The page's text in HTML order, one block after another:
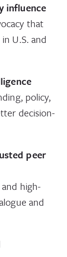
influence
that
U.S. and
policy,
decision-
peer
high-
and